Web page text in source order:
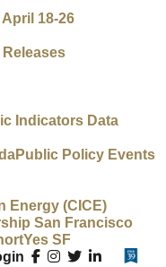
18-26
Releases
Indicators Data
Public Policy Events
Energy (CICE)
San Francisco
Yes SF